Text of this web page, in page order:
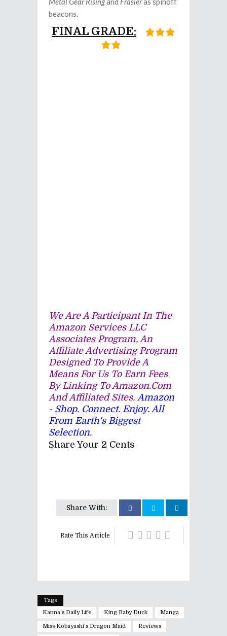
beacons.
FINAL GRADE:
We Are A Participant In The
Amazon Services LLC
Associates Program, An
Affiliate Advertising Program
Designed To Provide A
Means For Us To Earn Fees
By Linking To Amazon.com
And Affiliated Sites. Amazon
- Shop. Connect. Enjoy. All
From Earth's Biggest
Selection.
Share Your 2 Cents
Share With:
Rate This Article
Tags
Kanna's Daily Life
King Baby Duck Manga
Miss Kobayashi's Dragon Maid Reviews